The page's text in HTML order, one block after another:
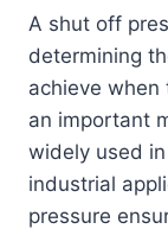
A shut off
determining
achieve
an important
widely used
industrial
pressure